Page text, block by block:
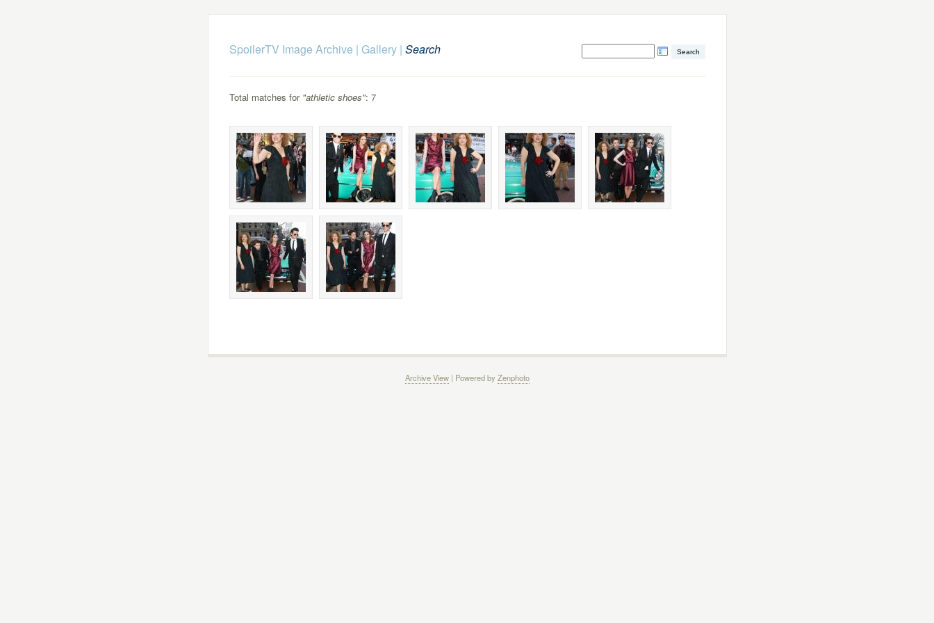
SpoilerTV Image Archive | Gallery| Search
Total matches for "athletic shoes": 7
Archive View| Powered by Zenphoto